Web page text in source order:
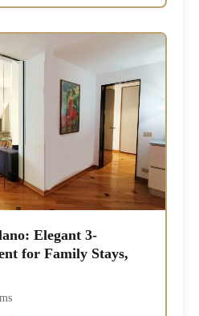
Elegant 3-
for Family Stays,